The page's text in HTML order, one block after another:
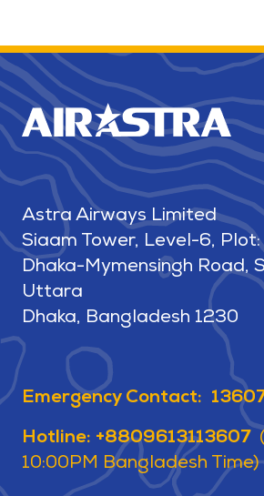
Astra Airways Limited
Siaam Tower, Level-6,
Dhaka-Mymensingh Road,
Uttara
Dhaka, Bangladesh 1230
Emergency Contact:
Hotline: +8809613113607
10:00PM Bangladesh Time)